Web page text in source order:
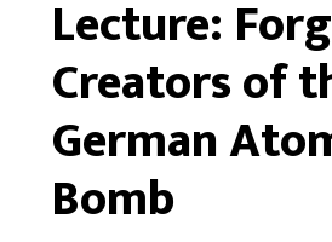
Lecture:
Creators of
German
Bomb